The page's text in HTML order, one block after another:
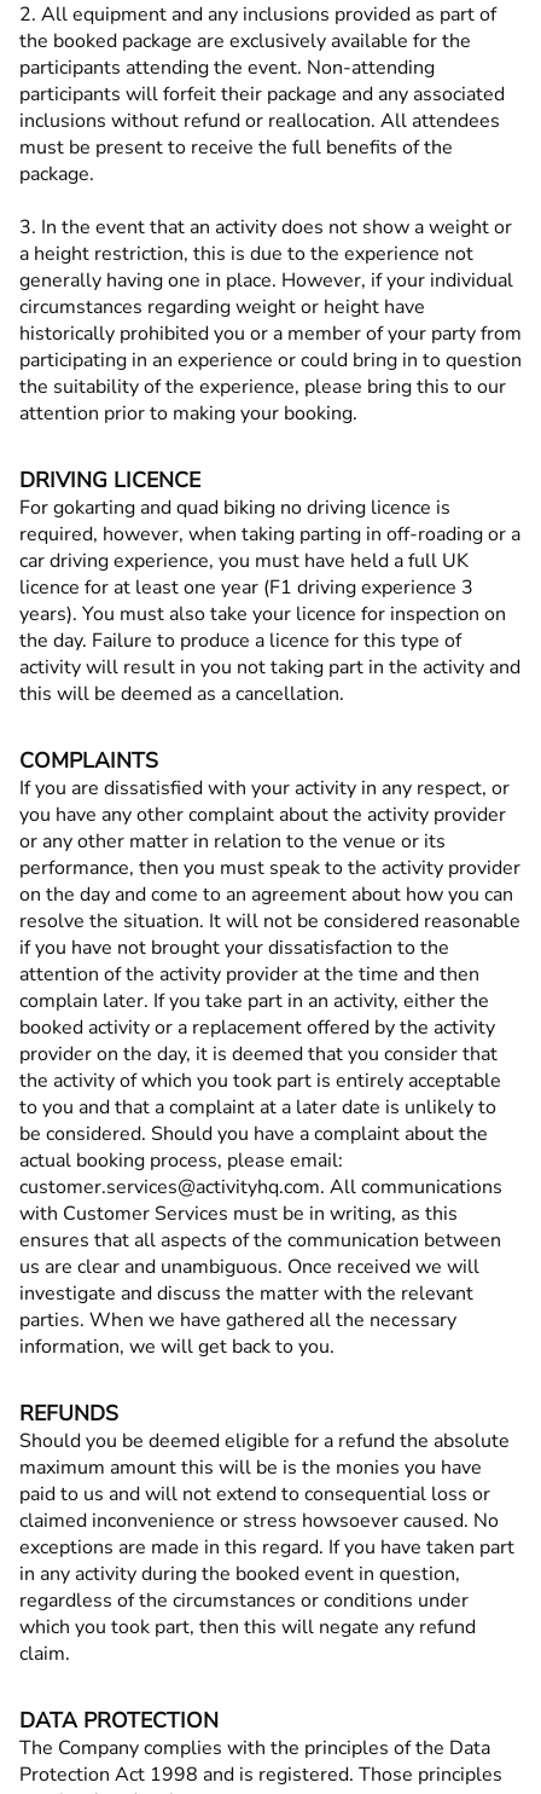
2. All equipment and any inclusions provided as part of
the booked package are exclusively available for the
participants attending the event. Non-attending
participants will forfeit their package and any associated
inclusions without refund or reallocation. All attendees
must be present to receive the full benefits of the
package.
3. In the event that an activity does not show a weight or
a height restriction, this is due to the experience not
generally having one in place. However, if your individual
circumstances regarding weight or height have
historically prohibited you or a member of your party from
participating in an experience or could bring in to question
the suitability of the experience, please bring this to our
attention prior to making your booking.
DRIVING LICENCE
For gokarting and quad biking no driving licence is
required, however, when taking parting in off-roading or a
car driving experience, you must have held a full UK
licence for at least one year (F1 driving experience 3
years). You must also take your licence for inspection on
the day. Failure to produce a licence for this type of
activity will result in you not taking part in the activity and
this will be deemed as a cancellation.
COMPLAINTS
If you are dissatisfied with your activity in any respect, or
you have any other complaint about the activity provider
or any other matter in relation to the venue or its
performance, then you must speak to the activity provider
on the day and come to an agreement about how you can
resolve the situation. It will not be considered reasonable
if you have not brought your dissatisfaction to the
attention of the activity provider at the time and then
complain later. If you take part in an activity, either the
booked activity or a replacement offered by the activity
provider on the day, it is deemed that you consider that
the activity of which you took part is entirely acceptable
to you and that a complaint at a later date is unlikely to
be considered. Should you have a complaint about the
actual booking process, please email:
customer.services@activityhq.com. All communications
with Customer Services must be in writing, as this
ensures that all aspects of the communication between
us are clear and unambiguous. Once received we will
investigate and discuss the matter with the relevant
parties. When we have gathered all the necessary
information, we will get back to you.
REFUNDS
Should you be deemed eligible for a refund the absolute
maximum amount this will be is the monies you have
paid to us and will not extend to consequential loss or
claimed inconvenience or stress howsoever caused. No
exceptions are made in this regard. If you have taken part
in any activity during the booked event in question,
regardless of the circumstances or conditions under
which you took part, then this will negate any refund
claim.
DATA PROTECTION
The Company complies with the principles of the Data
Protection Act 1998 and is registered. Those principles